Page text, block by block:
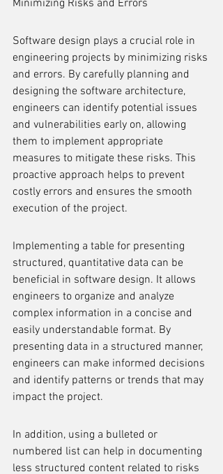
Minimizing Risks and Errors
Software design plays a crucial role in
engineering projects by minimizing risks
and errors. By carefully planning and
designing the software architecture,
engineers can identify potential issues
and vulnerabilities early on, allowing
them to implement appropriate
measures to mitigate these risks. This
proactive approach helps to prevent
costly errors and ensures the smooth
execution of the project.
Implementing a table for presenting
structured, quantitative data can be
beneficial in software design. It allows
engineers to organize and analyze
complex information in a concise and
easily understandable format. By
presenting data in a structured manner,
engineers can make informed decisions
and identify patterns or trends that may
impact the project.
In addition, using a bulleted or
numbered list can help in documenting
less structured content related to risks